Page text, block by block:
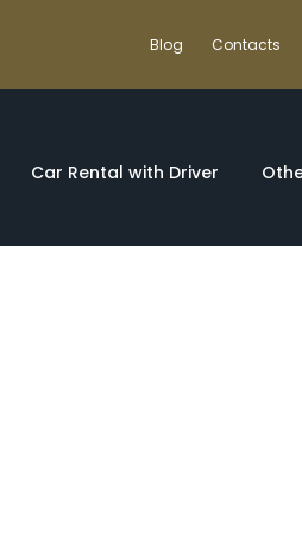
Blog Contacts
Car Rental with Driver